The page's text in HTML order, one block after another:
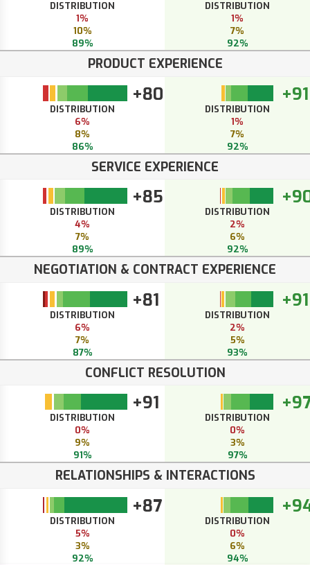
DISTRIBUTION
1%
10%
89%
DISTRIBUTION
1%
7%
92%
PRODUCT EXPERIENCE
+80
DISTRIBUTION
6%
8%
86%
+91
DISTRIBUTION
1%
7%
92%
SERVICE EXPERIENCE
+85
DISTRIBUTION
4%
7%
89%
DISTRIBUTION
2%
6%
92%
NEGOTIATION & CONTRACT EXPERIENCE
+81
DISTRIBUTION
6%
7%
87%
+91
DISTRIBUTION
2%
5%
93%
CONFLICT RESOLUTION
+91
DISTRIBUTION
0%
9%
91%
DISTRIBUTION
0%
3%
97%
RELATIONSHIPS & INTERACTIONS
+87
DISTRIBUTION
5%
3%
92%
DISTRIBUTION
0%
6%
94%